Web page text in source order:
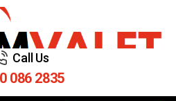
Call Us
086 2835